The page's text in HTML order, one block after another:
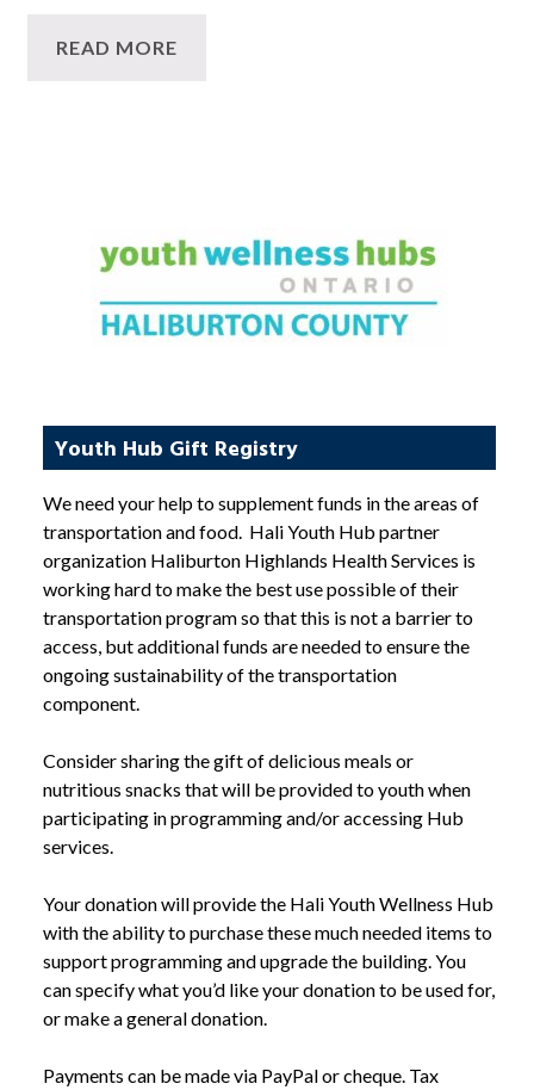
READ MORE
Youth Hub Gift Registry
We need your help to supplement funds in the areas of
transportation and food. Hali Youth Hub partner
organization Haliburton Highlands Health Services is
working hard to make the best use possible of their
transportation program so that this is not a barrier to
access, but additional funds are needed to ensure the
ongoing sustainability of the transportation
component.
Consider sharing the gift of delicious meals or
nutritious snacks that will be provided to youth when
participating in programming and/or accessing Hub
services.
Your donation will provide the Hali Youth Wellness Hub
with the ability to purchase these much needed items to
support programming and upgrade the building. You
can specify what you’d like your donation to be used for,
or make a general donation.
Payments can be made via PayPal or cheque. Tax